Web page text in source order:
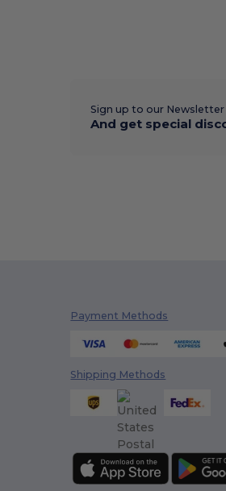
Sign up to our Newsletter
And get special
Payment Methods
Shipping Methods